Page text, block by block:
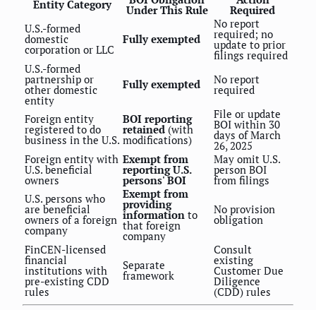
Entity Category Under This Rule
Required
U.S.-formed
domestic
corporation or LLC
Fully exempted
No report
required; no
update to prior
filings required
U.S.-formed
partnership or
other domestic
entity
Fully exempted No report
required
Foreign entity
registered to do
business in the U.S.
BOI reporting
retained (with
modifications)
File or update
BOI within 30
days of March
26, 2025
Foreign entity with
U.S. beneficial
owners
Exempt from
reporting U.S.
persons' BOI
May omit U.S.
person BOI
from filings
U.S. persons who
are beneficial
owners of a foreign
company
Exempt from
providing
information to
that foreign
company
No provision
obligation
FinCEN-licensed
financial
institutions with
pre-existing CDD
rules
Separate
framework
Consult
existing
Customer Due
Diligence
(CDD) rules